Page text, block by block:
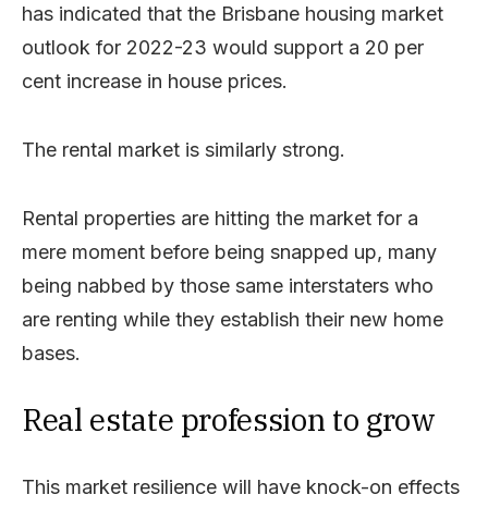
has indicated that the Brisbane housing market
outlook for 2022-23 would support a 20 per
cent increase in house prices.
The rental market is similarly strong.
Rental properties are hitting the market for a
mere moment before being snapped up, many
being nabbed by those same interstaters who
are renting while they establish their new home
bases.
Real estate profession to grow
This market resilience will have knock-on effects